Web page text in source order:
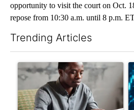
opportunity to visit the court on Oct.
repose from 10:30 a.m. until 8 p.m.
Trending Articles
A trending article titled "What